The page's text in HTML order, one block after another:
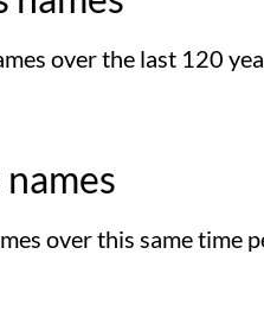
over the last 120
over this same time